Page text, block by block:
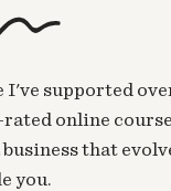
I've supported
online
that
you.